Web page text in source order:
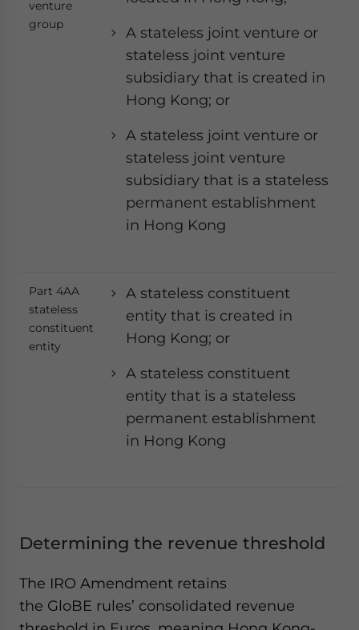
venture
group
A stateless joint venture or
stateless joint venture
subsidiary that is created in
Hong Kong; or
A stateless joint venture or
stateless joint venture
subsidiary that is a stateless
permanent establishment
in Hong Kong
Part 4AA
stateless
constituent
entity
A stateless constituent
entity that is created in
Hong Kong; or
A stateless constituent
entity that is a stateless
permanent establishment
in Hong Kong
Determining the revenue threshold
The IRO Amendment retains
the GloBE rules’ consolidated revenue